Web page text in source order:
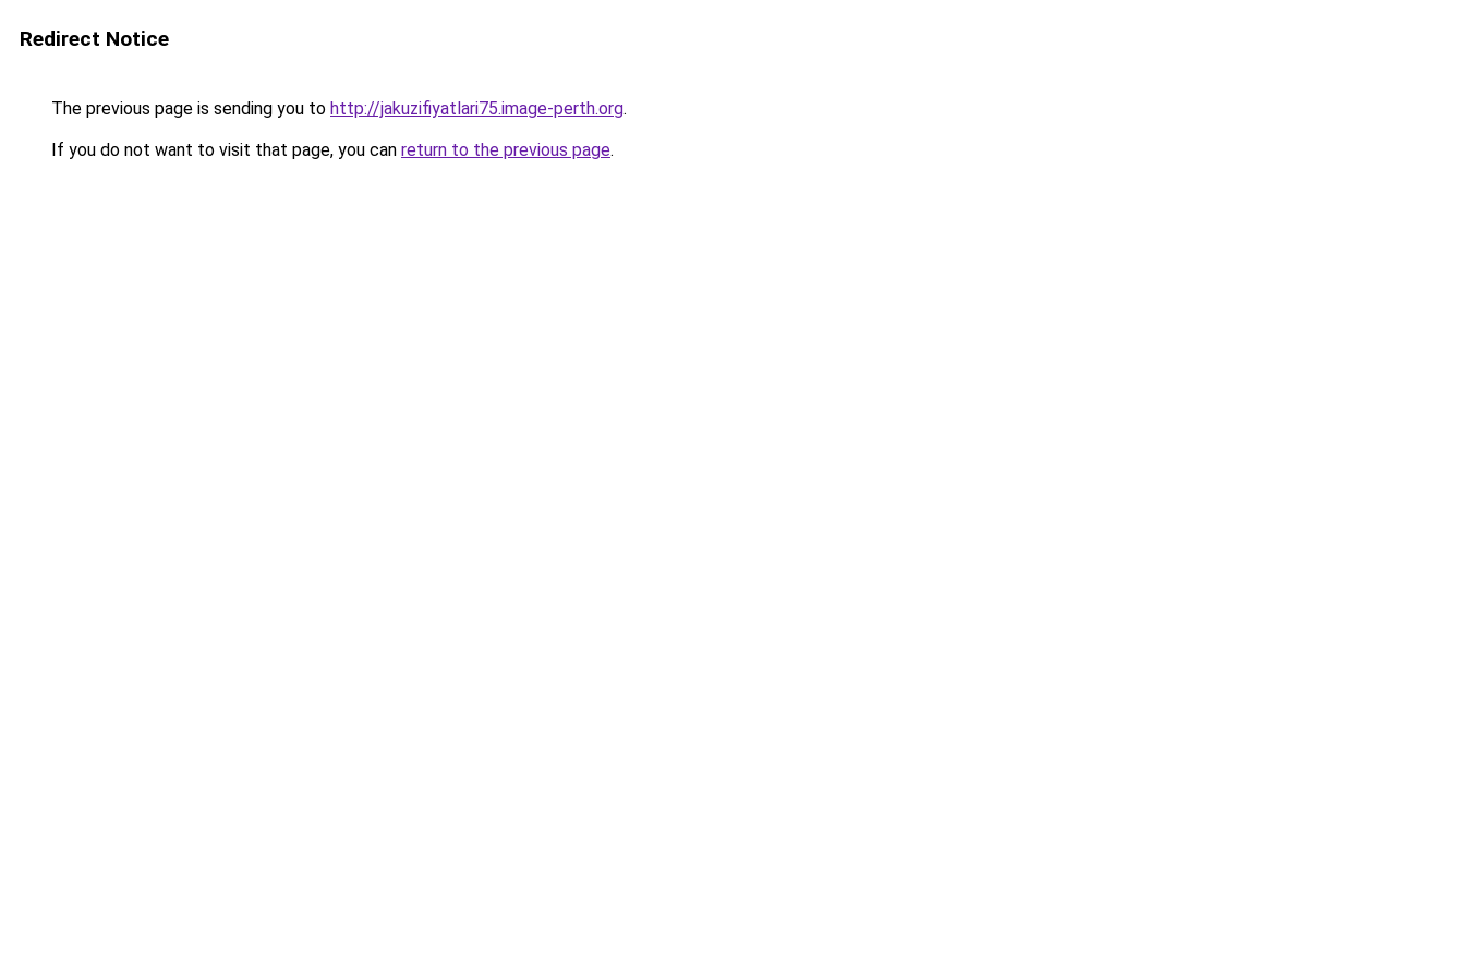
Redirect Notice
The previous page is sending you to http://jakuzifiyatlari75.image-perth.org.
If you do not want to visit that page, you can return to the previous page.